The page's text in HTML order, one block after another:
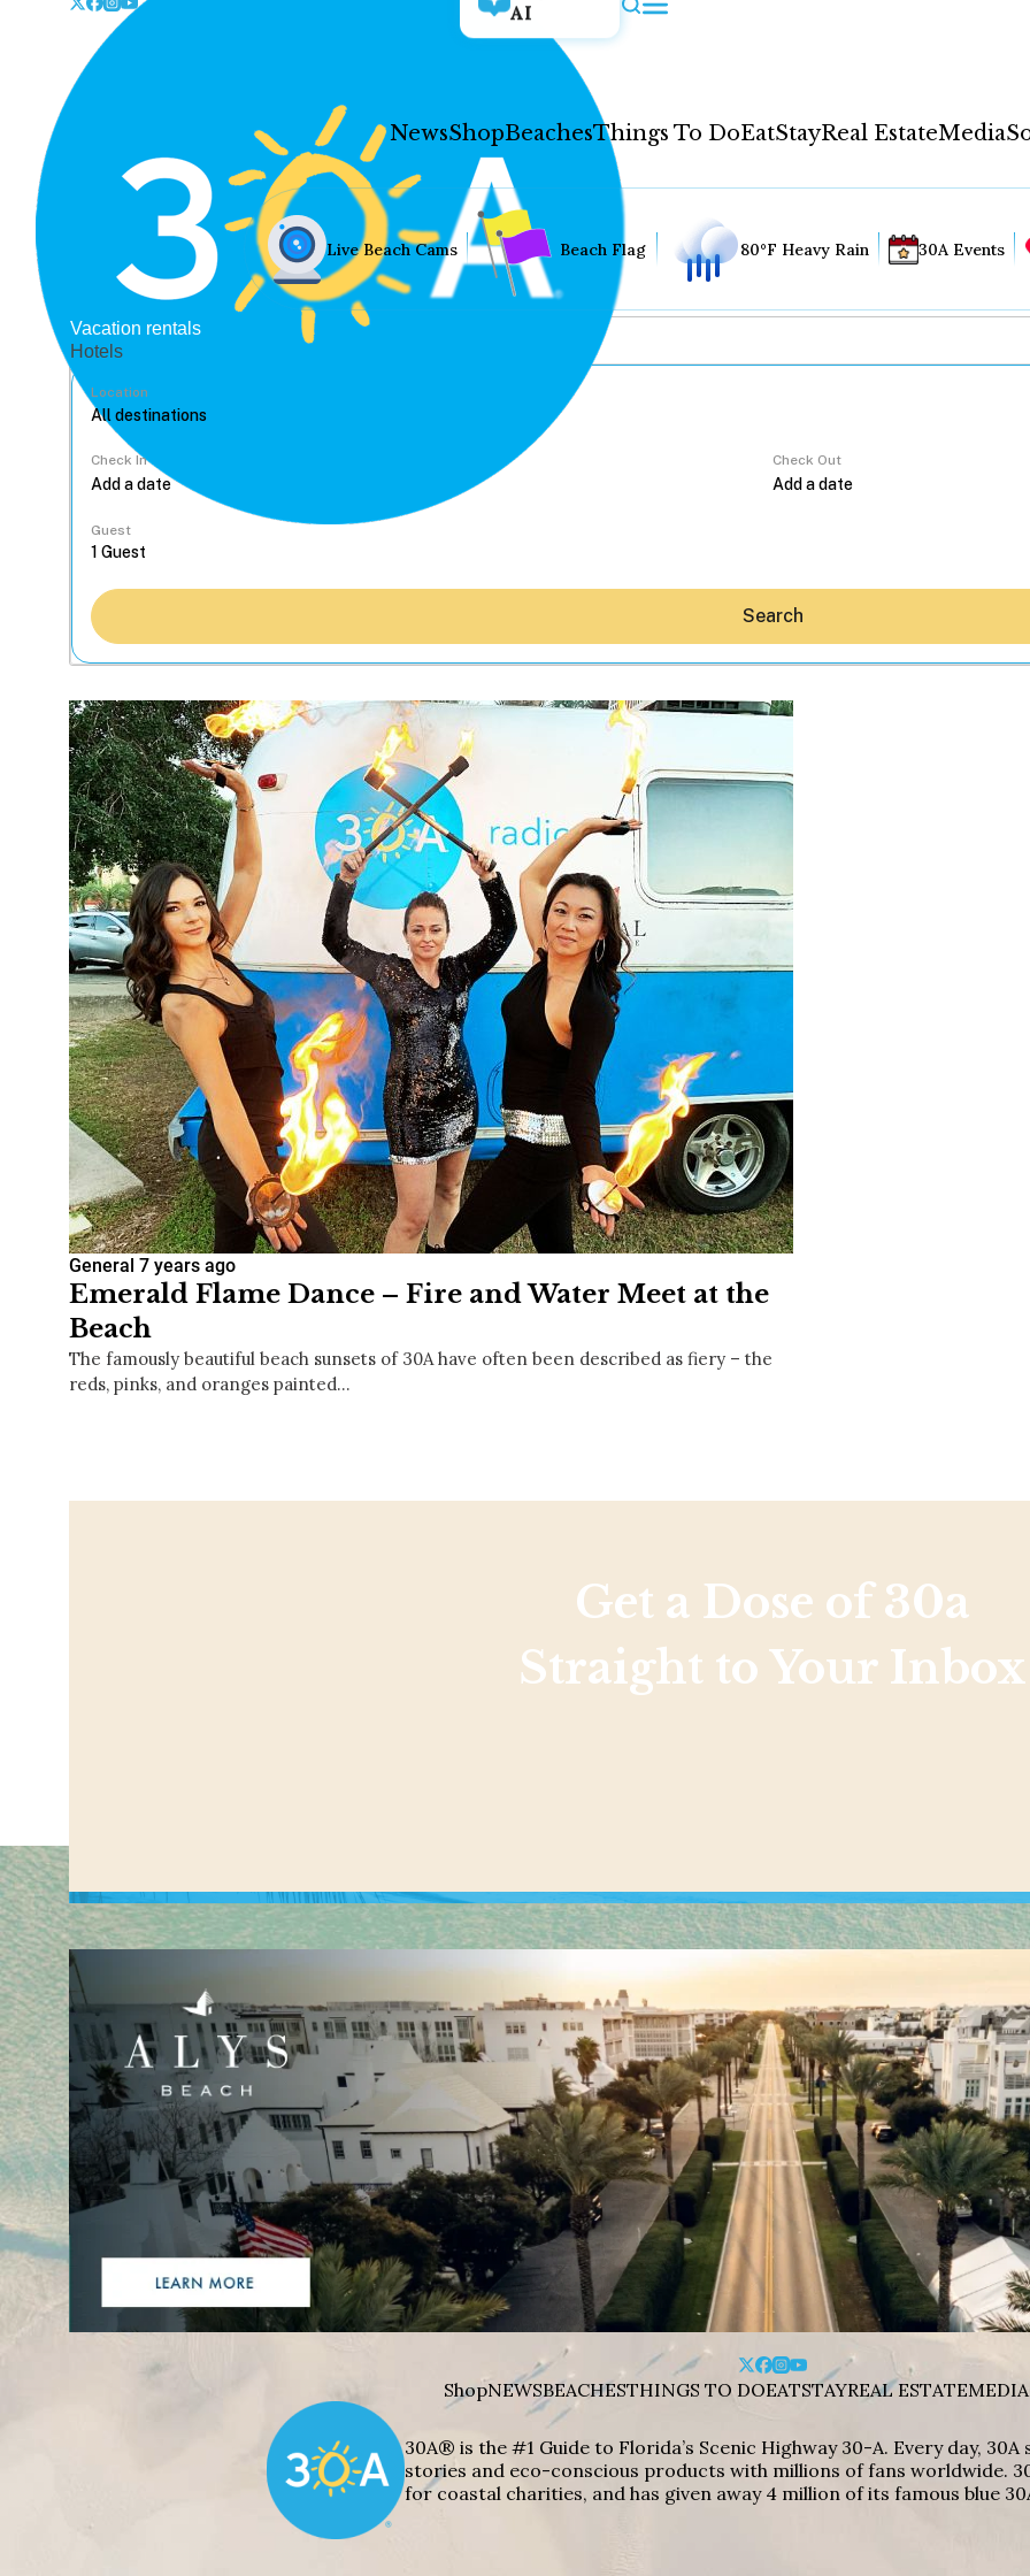
AI
NewsShopBeachesThings To DoEatStayReal EstateMedia
Hey30A AI
News
Shop
Beaches
Things To Do
Eat
Stay
Real Estate
Media
Social
Contact
WELCOME TO 30A
Sign up for beach news and local
chance to win a $500 30A gift basket. One
each month!
Live Beach Cams Beach Flag 80°F Heavy Rain 30A Events
Vacation rentals
Hotels
Location
Check In Check Out
Guest
Search
General 7 years ago
Emerald Flame Dance – Fire and Water Meet at the
Beach
The famously beautiful beach sunsets of 30A have often been described as fiery – the
reds, pinks, and oranges painted…
Get a Dose of 30a
Straight to Your Inbox
ShopNEWSBEACHESTHINGS TO DOEATSTAYREAL ESTATEMEDIA
30A® is the #1 Guide to Florida’s Scenic Highway 30-A. Every day,
stories and eco-conscious products with millions of fans worldwide.
for coastal charities, and has given away 4 million of its famous blue